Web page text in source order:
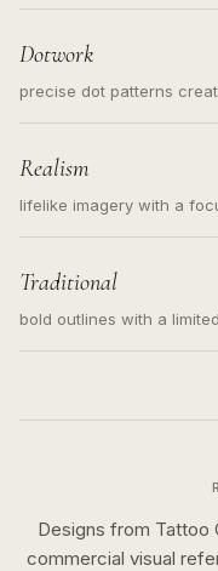
Dotwork
precise dot patterns
Realism
lifelike imagery with a
Traditional
bold outlines with a
Designs from Tattoo
commercial visual